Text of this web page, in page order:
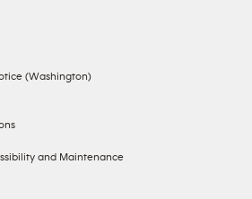
(Washington)
and Maintenance